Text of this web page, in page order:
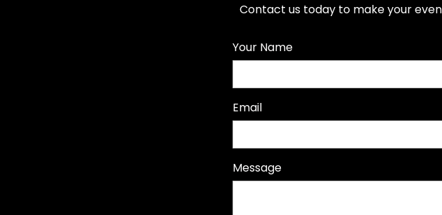
Contact us today to make your
Your Name
Email
Message